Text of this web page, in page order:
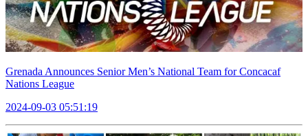
Grenada Announces Senior Men’s National Team for Concacaf
Nations League
2024-09-03 05:51:19